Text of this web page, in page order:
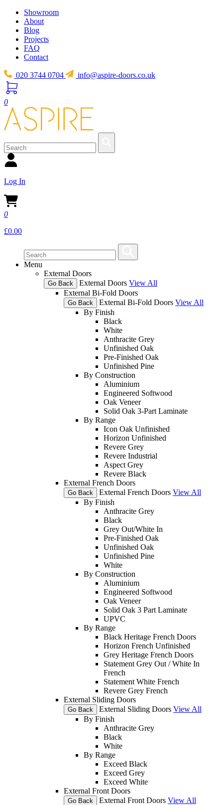
Showroom
About
Blog
Projects
FAQ
Contact
020 3744 0704 info@aspire-doors.co.uk
0
Log In
0
£0.00
Menu
External Doors
Go Back External Doors View All
External Bi-Fold Doors
Go Back External Bi-Fold Doors View All
By Finish
Black
White
Anthracite Grey
Unfinished Oak
Pre-Finished Oak
Unfinished Pine
By Construction
Aluminium
Engineered Softwood
Oak Veneer
Solid Oak 3-Part Laminate
By Range
Icon Oak Unfinished
Horizon Unfinished
Revere Grey
Revere Industrial
Aspect Grey
Revere Black
External French Doors
Go Back External French Doors View All
By Finish
Anthracite Grey
Black
Grey Out/White In
Pre-Finished Oak
Unfinished Oak
Unfinished Pine
White
By Construction
Aluminium
Engineered Softwood
Oak Veneer
Solid Oak 3 Part Laminate
UPVC
By Range
Black Heritage French Doors
Horizon French Unfinished
Grey Heritage French Doors
Statement Grey Out / White In
French
Statement White French
Revere Grey French
External Sliding Doors
Go Back External Sliding Doors View All
By Finish
Anthracite Grey
Black
White
By Range
Exceed Black
Exceed Grey
Exceed White
External Front Doors
Go Back External Front Doors View All